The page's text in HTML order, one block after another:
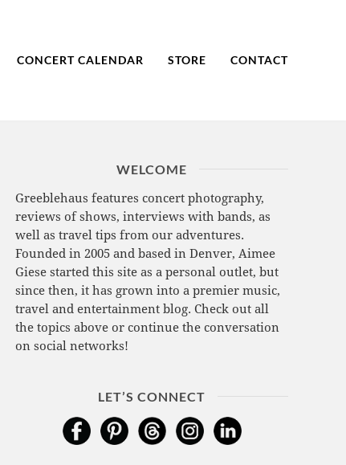
CONCERT CALENDAR STORE CONTACT
WELCOME
Greeblehaus features concert photography,
reviews of shows, interviews with bands, as
well as travel tips from our adventures.
Founded in 2005 and based in Denver, Aimee
Giese started this site as a personal outlet, but
since then, it has grown into a premier music,
travel and entertainment blog. Check out all
the topics above or continue the conversation
on social networks!
LET’S CONNECT